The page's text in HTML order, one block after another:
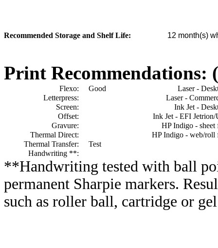
Recommended Storage and Shelf Life: 12 month(s)
Print Recommendations:
Flexo: Good
Laser -
Letterpress:
Laser -
Screen:
Ink Jet -
Offset:
Ink Jet - EFI
Gravure:
HP Indigo - sheet
Thermal Direct:
HP Indigo - web/roll
Thermal Transfer:
Test
Handwriting **:
**Handwriting tested with ball
permanent Sharpie markers.
such as roller ball, cartridge or